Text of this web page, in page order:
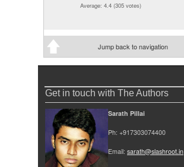
Average: 4.4 (305 votes)
Jump back to navigation
Get in touch with The Authors
Sarath Pillai
Ph: +917303074400
Email: sarath@slashroot.in